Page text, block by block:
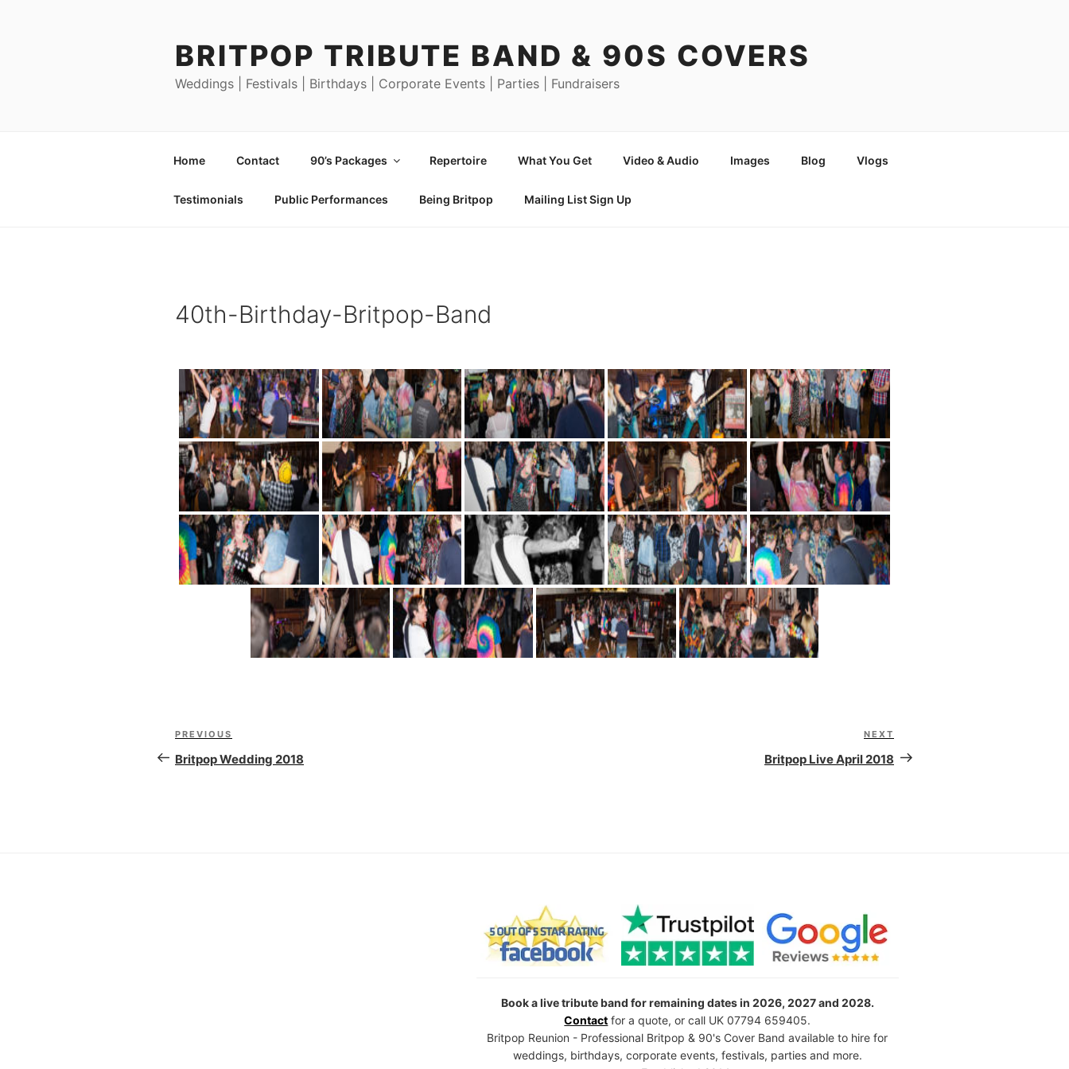
BRITPOP TRIBUTE BAND & 90S COVERS
Weddings | Festivals | Birthdays | Corporate Events | Parties | Fundraisers
Home Contact 90’s Packages Repertoire What You Get Video & Audio Images Blog Vlogs
Testimonials Public Performances Being Britpop Mailing List Sign Up
40th-Birthday-Britpop-Band
Post
navigation
Previous
Post
PREVIOUS
Britpop Wedding 2018
Post
NEXT
Britpop Live April 2018
Book a live tribute band for remaining dates in 2026, 2027 and 2028.
Contact for a quote, or call UK 07794 659405.
Britpop Reunion - Professional Britpop & 90's Cover Band available to hire for
weddings, birthdays, corporate events, festivals, parties and more.